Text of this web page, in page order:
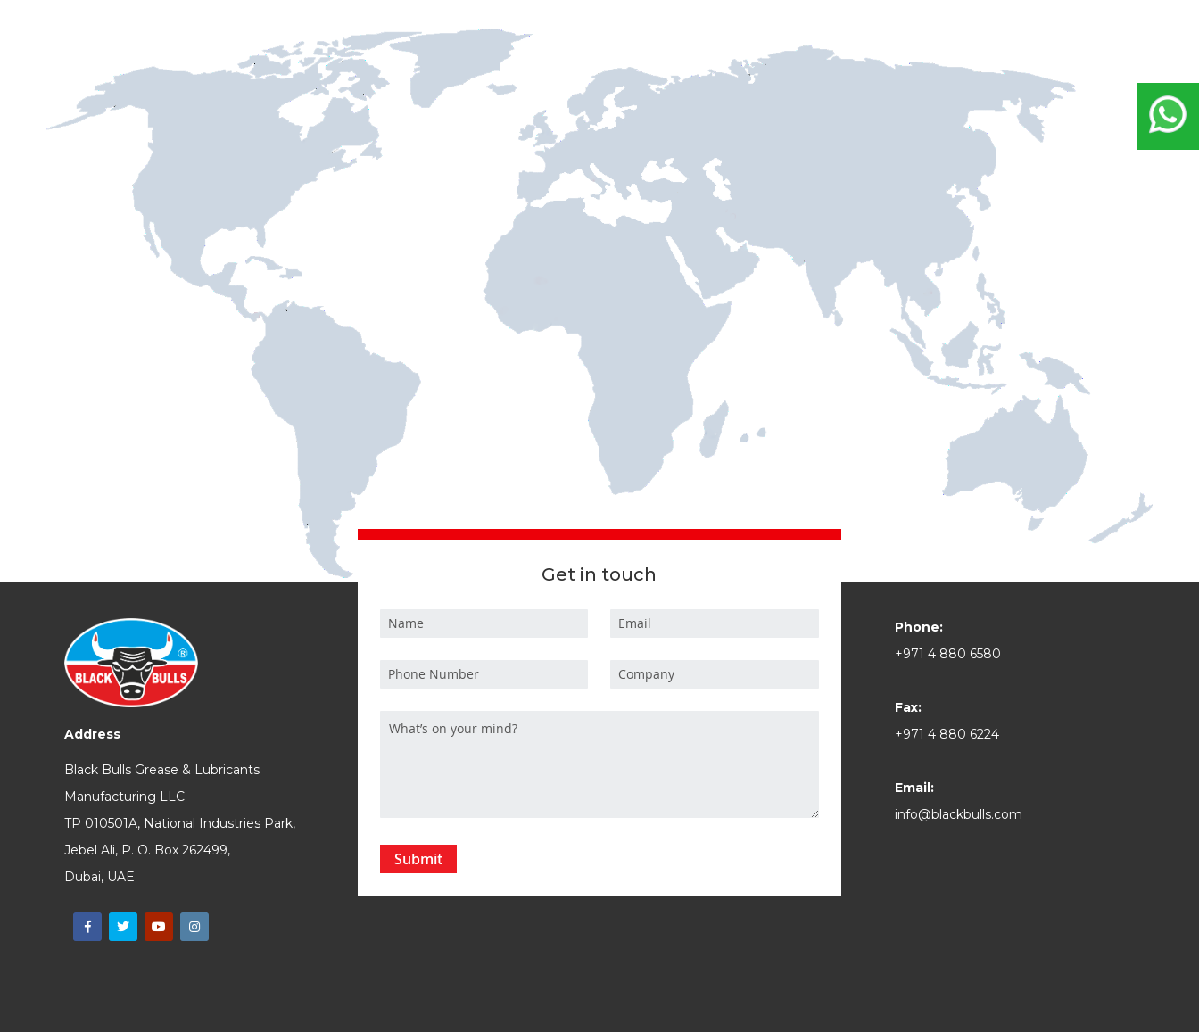
Address
Black Bulls Grease & Lubricants
Manufacturing LLC
TP 010501A, National Industries Park,
Jebel Ali, P. O. Box 262499,
Dubai, UAE
Get in touch
Submit
Phone:
+971 4 880 6580
Fax:
+971 4 880 6224
Email:
info@blackbulls.com